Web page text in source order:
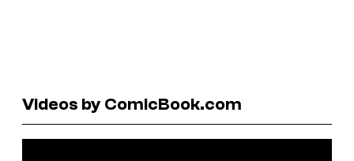
Videos by ComicBook.com